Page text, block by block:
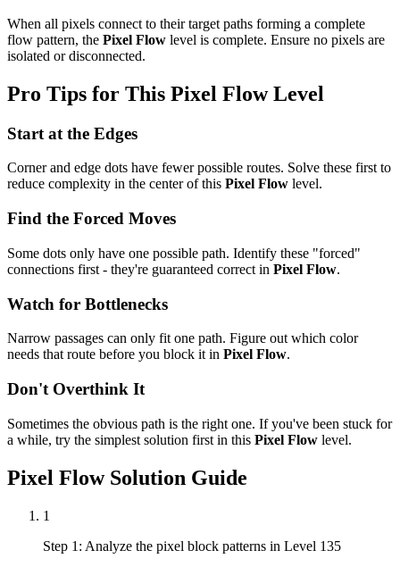
When all pixels connect to their target paths forming a complete
flow pattern, the Pixel Flow level is complete. Ensure no pixels are
isolated or disconnected.
Pro Tips for This Pixel FlowLevel
Start at the Edges
Corner and edge dots have fewer possible routes. Solve these first to
reduce complexity in the center of this Pixel Flow level.
Find the Forced Moves
Some dots only have one possible path. Identify these "forced"
connections first - they're guaranteed correct in Pixel Flow.
Watch for Bottlenecks
Narrow passages can only fit one path. Figure out which color
needs that route before you block it in Pixel Flow.
Don't Overthink It
Sometimes the obvious path is the right one. If you've been stuck for
a while, try the simplest solution first in this Pixel Flow level.
Pixel FlowSolution Guide
1
Step 1: Analyze the pixel block patterns in Level 135